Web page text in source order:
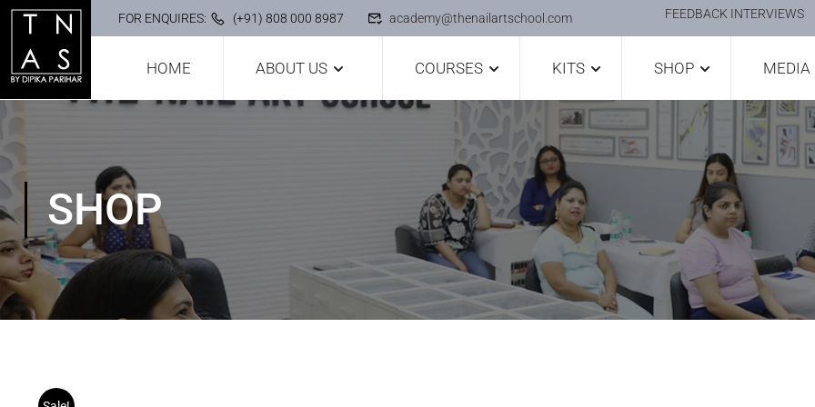
FOR ENQUIRES: (+91) 808 000 8987 academy@thenailartschool.com FEEDBACK INTERVIEWS
HOME ABOUT US COURSES KITS SHOP MEDIA
SHOP